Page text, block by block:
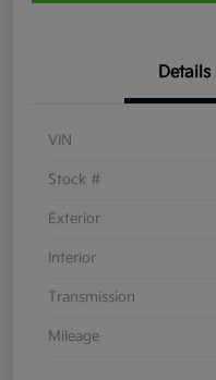
Details
VIN
Stock #
Exterior
Interior
Transmission
Mileage